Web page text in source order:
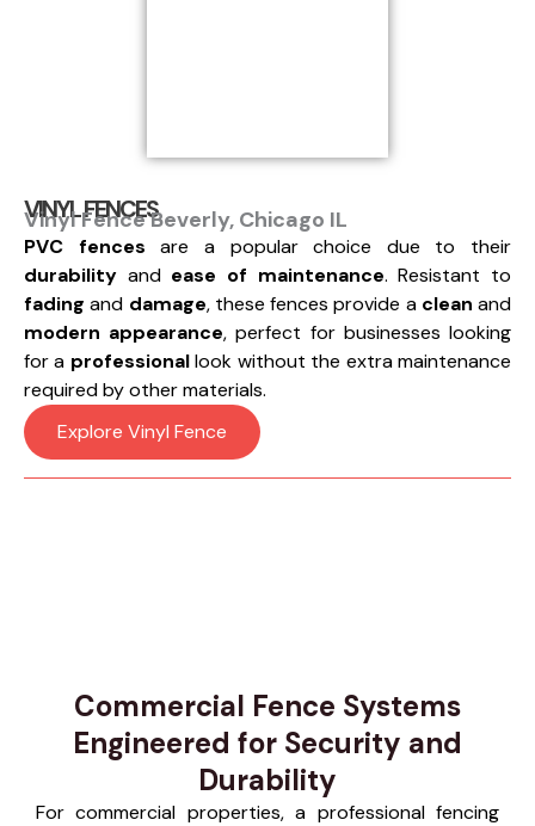
VINYL FENCES
Vinyl Fence Beverly, Chicago IL
PVC fences are a popular choice due to their
durability and ease of maintenance. Resistant to
fading and damage, these fences provide a clean and
modern appearance, perfect for businesses looking
for a professionallook without the extra maintenance
required by other materials.
Explore Vinyl Fence
Commercial Fence Systems
Engineered for Security and
Durability
For commercial properties, a professional fencing